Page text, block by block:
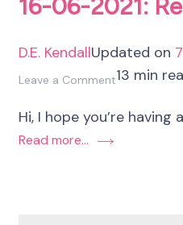
16-06-2021:
D.E. KendallUpdated on
Leave a Comment on
06-
13 min
Hi, I hope you’re having
Read more...